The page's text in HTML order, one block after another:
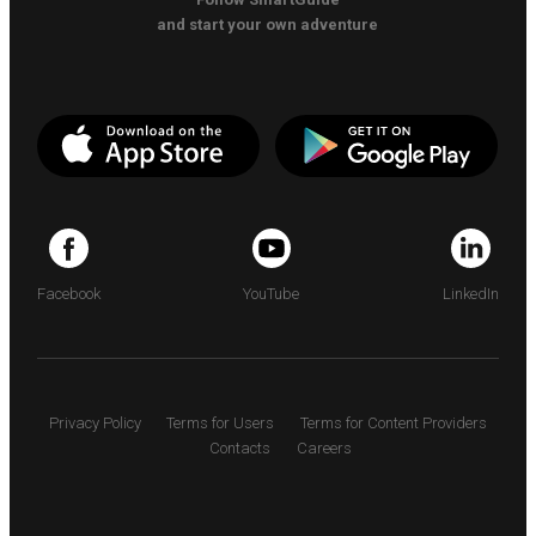
and start your own adventure
Facebook YouTube LinkedIn
Privacy Policy Terms for Users
Terms for Content Providers
Contacts
Careers